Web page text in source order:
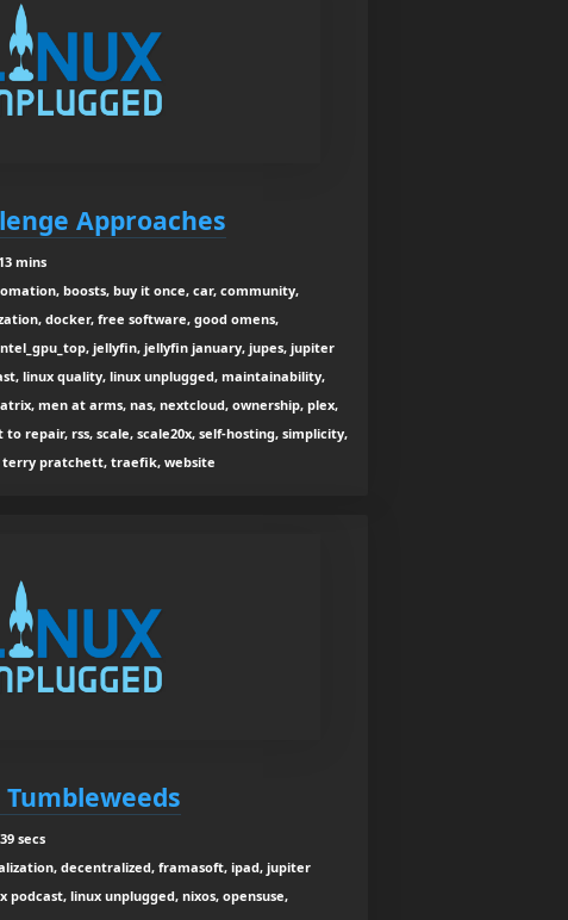
Approaches
mins
boosts, buy it once, car, community,
docker, free software, good omens,
jellyfin, jellyfin january, jupes, jupiter
linux quality, linux unplugged, maintainability,
men at arms, nas, nextcloud, ownership, plex,
repair, rss, scale, scale20x, self-hosting, simplicity,
pratchett, traefik, website
secs
decentralized, framasoft, ipad, jupiter
linux unplugged, nixos, opensuse,